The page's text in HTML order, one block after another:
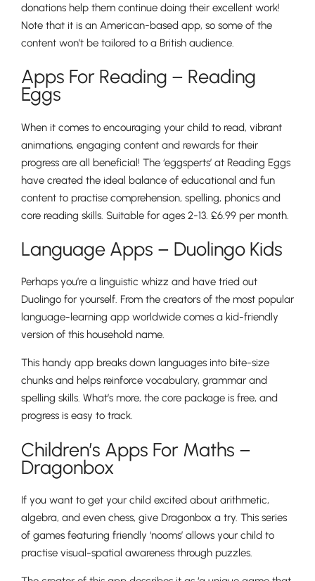
Nursery
From Age 3
donations help them continue doing their excellent work!
Note that it is an American-based app, so some of the
content won’t be tailored to a British audience.
Apps For Reading – Reading
Eggs
When it comes to encouraging your child to read, vibrant
animations, engaging content and rewards for their
progress are all beneficial! The ‘eggsperts’ at Reading Eggs
have created the ideal balance of educational and fun
content to practise comprehension, spelling, phonics and
core reading skills. Suitable for ages 2-13. £6.99 per month.
Language Apps – Duolingo Kids
Perhaps you’re a linguistic whizz and have tried out
Duolingo for yourself. From the creators of the most popular
language-learning app worldwide comes a kid-friendly
version of this household name.
This handy app breaks down languages into bite-size
chunks and helps reinforce vocabulary, grammar and
spelling skills. What’s more, the core package is free, and
progress is easy to track.
Children’s Apps For Maths –
Dragonbox
If you want to get your child excited about arithmetic,
algebra, and even chess, give Dragonbox a try. This series
of games featuring friendly ‘nooms’ allows your child to
practise visual-spatial awareness through puzzles.